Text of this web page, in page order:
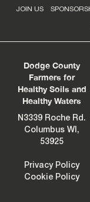
JOIN US
Dodge County
Farmers for
Healthy Soils and
Healthy Waters
N3339 Roche Rd.
Columbus WI,
53925
Privacy Policy
Cookie Policy